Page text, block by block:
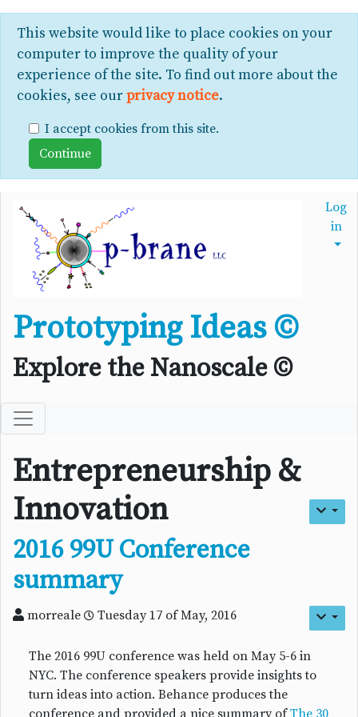
This website would like to place cookies on your
computer to improve the quality of your
experience of the site. To find out more about the
cookies, see ourprivacy notice.
I accept cookies from this site.
Prototyping Ideas ©
Explore the Nanoscale ©
Log
in
Entrepreneurship &
Innovation
2016 99U Conference
summary
morreale Tuesday 17 of May, 2016
The 2016 99U conference was held on May 5-6 in
NYC. The conference speakers provide insights to
turn ideas into action. Behance produces the